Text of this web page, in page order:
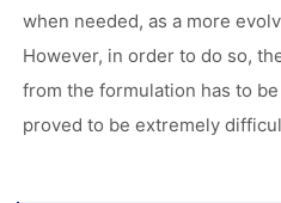
when needed, as a more
However, in order to do so,
from the formulation has to
proved to be extremely